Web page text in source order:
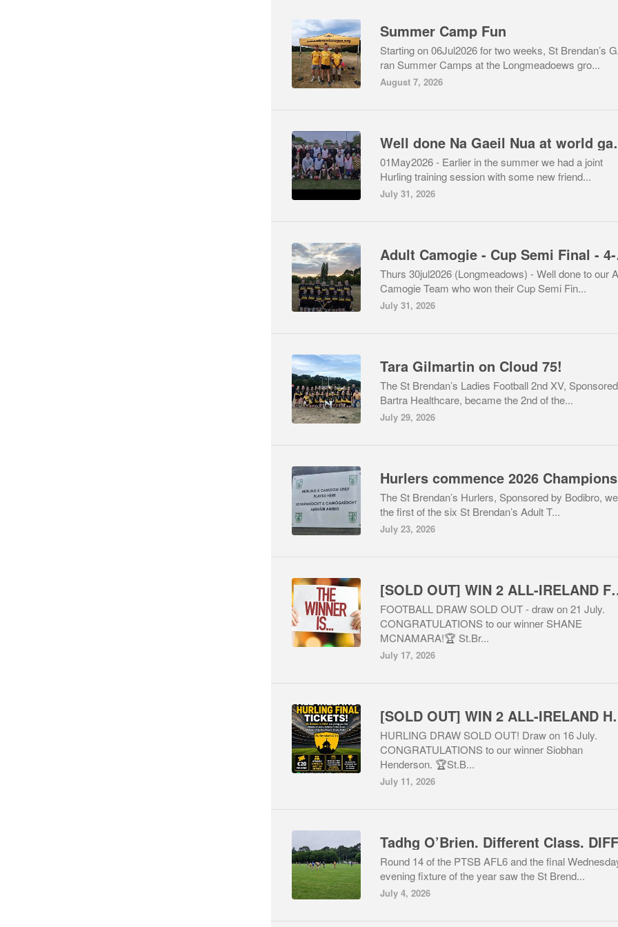
Summer Camp Fun
Starting on 06Jul2026 for two weeks, St Brendan’s
ran Summer Camps at the Longmeadoews gro...
August 7, 2026
Well
01May2026 - Earlier in the summer we had a joint
Hurling training session with some new friend...
July 31, 2026
Adult
Thurs 30jul2026 (Longmeadows) - Well done to our
Camogie Team who won their Cup Semi Fin...
July 31, 2026
Tara Gilmartin on Cloud 75!
The St Brendan’s Ladies Football 2nd XV,
Bartra Healthcare, became the 2nd of the...
July 29, 2026
The St Brendan’s Hurlers, Sponsored by Bodibro,
the first of the six St Brendan’s Adult T...
July 23, 2026
[SOLD OUT] WIN
FOOTBALL DRAW SOLD OUT - draw on 21 July.
CONGRATULATIONS to our winner SHANE
MCNAMARA!🏆 St.Br...
July 17, 2026
[SOLD OUT]
HURLING DRAW SOLD OUT! Draw on 16 July.
CONGRATULATIONS to our winner Siobhan
Henderson. 🏆St.B...
July 11, 2026
Round 14 of the PTSB AFL6 and the final
evening fixture of the year saw the St Brend...
July 4, 2026